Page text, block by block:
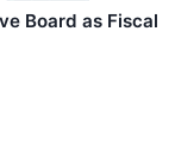
Board as Fiscal